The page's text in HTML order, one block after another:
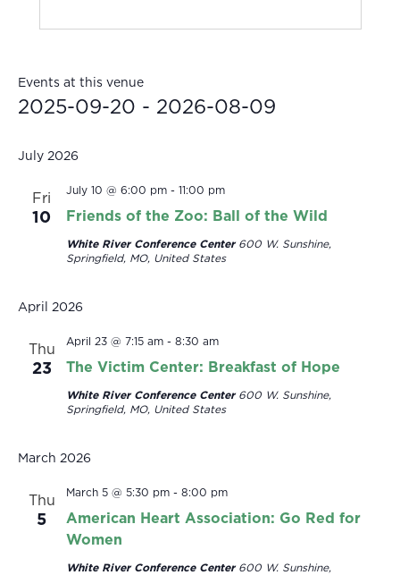
Events at this venue
2025-09-20 - 2026-08-09
July 2026
Fri
10 Friends of the Zoo: Ball of the Wild
July 10 @ 6:00 pm- 11:00 pm
White River Conference Center 600 W. Sunshine,
Springfield, MO, United States
April 2026
Thu
23 The Victim Center: Breakfast of Hope
April 23 @ 7:15 am- 8:30 am
White River Conference Center 600 W. Sunshine,
Springfield, MO, United States
March 2026
Thu
5
American Heart Association: Go Red for
Women
March 5 @ 5:30 pm- 8:00 pm
White River Conference Center 600 W. Sunshine,